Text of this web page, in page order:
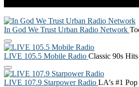
In God We Trust Urban Radio Network
LIVE 105.5 Mobile Radio Classic 90s Hits
LIVE 107.9 Starpower Radio LA's #1 Pop